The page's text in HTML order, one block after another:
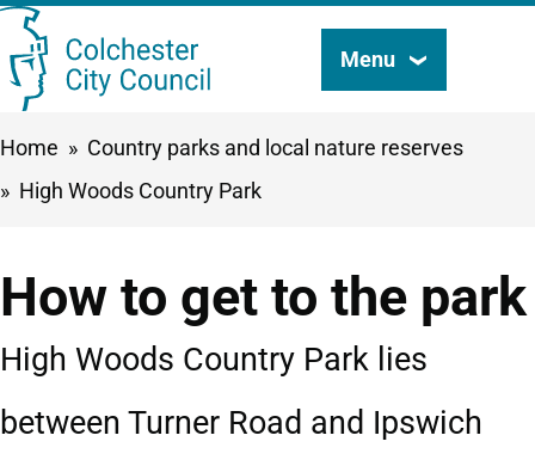
Skip
to
Search
this
site
Menu
Breadcrumbs
Home
Country parks and local nature reserves
High Woods Country Park
How to get to the park
High Woods Country Park lies
between Turner Road and Ipswich